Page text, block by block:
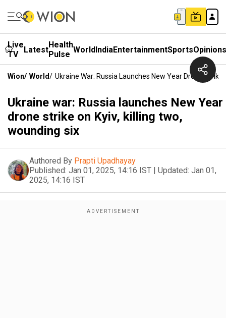
Live
TV
LatestHealth
Pulse WorldIndiaEntertainmentSportsOpinions
Wion/ World/ Ukraine War: Russia Launches New Year Drone Strike
Ukraine war: Russia launches New Year
drone strike on Kyiv, killing two,
wounding six
Authored By Prapti Upadhayay
Published: Jan 01, 2025, 14:16 IST | Updated: Jan 01,
2025, 14:16 IST